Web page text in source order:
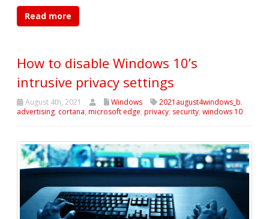
Read more
How to disable Windows 10’s
intrusive privacy settings
August 4th, 2021 Windows 2021august4windows_b,
advertising, cortana, microsoft edge, privacy, security, windows 10